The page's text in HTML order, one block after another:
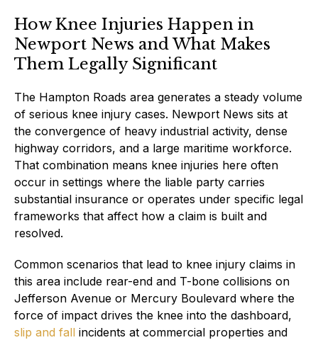
How Knee Injuries Happen in
Newport News and What Makes
Them Legally Significant
The Hampton Roads area generates a steady volume
of serious knee injury cases. Newport News sits at
the convergence of heavy industrial activity, dense
highway corridors, and a large maritime workforce.
That combination means knee injuries here often
occur in settings where the liable party carries
substantial insurance or operates under specific legal
frameworks that affect how a claim is built and
resolved.
Common scenarios that lead to knee injury claims in
this area include rear-end and T-bone collisions on
Jefferson Avenue or Mercury Boulevard where the
force of impact drives the knee into the dashboard,
slip and fall incidents at commercial properties and